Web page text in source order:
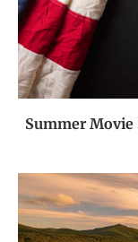
Summer Movie